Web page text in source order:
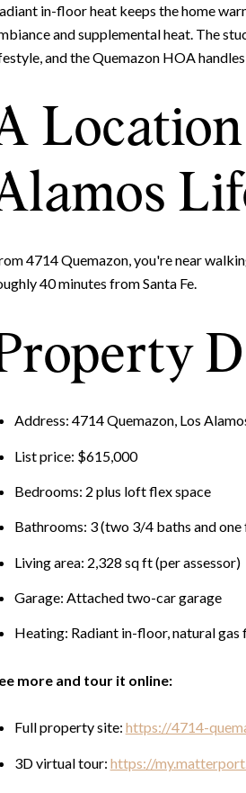
in-floor heat keeps the home
and supplemental heat. The
and the Quemazon HOA
4714 Quemazon, you're near
40 minutes from Santa Fe.
Address: 4714 Quemazon, Los
List price: $615,000
Bedrooms: 2 plus loft flex space
Bathrooms: 3 (two 3/4 baths and
Living area: 2,328 sq ft (per assessor)
Garage: Attached two-car garage
Heating: Radiant in-floor, natural gas
more and tour it online:
Full property site: https://4714-
3D virtual tour: https://